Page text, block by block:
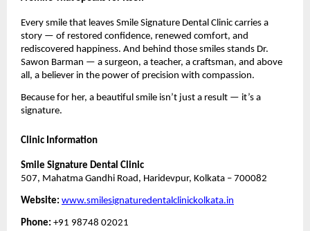
Every smile that leaves Smile Signature Dental Clinic carries a
story — of restored confidence, renewed comfort, and
rediscovered happiness. And behind those smiles stands Dr.
Sawon Barman — a surgeon, a teacher, a craftsman, and above
all, a believer in the power of precision with compassion.
Because for her, a beautiful smile isn’t just a result — it’s a
signature.
Clinic Information
Smile Signature Dental Clinic
507, Mahatma Gandhi Road, Haridevpur, Kolkata – 700082
Website: www.smilesignaturedentalclinickolkata.in
Phone: +91 98748 02021